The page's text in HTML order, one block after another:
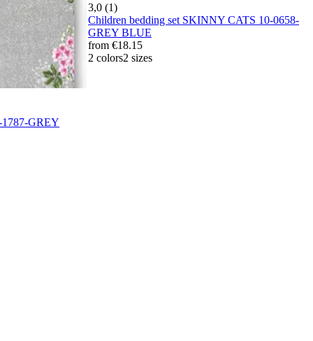
GREY
3,0 (1)
Children bedding set SKINNY CATS 10-0658-
GREY BLUE
from €18.15
2 colors2 sizes